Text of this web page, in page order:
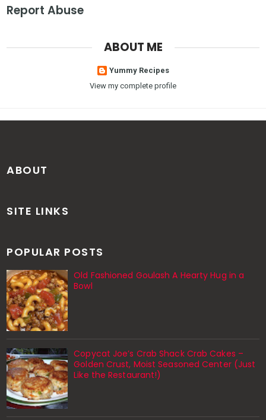
Report Abuse
ABOUT ME
Yummy Recipes
View my complete profile
ABOUT
SITE LINKS
POPULAR POSTS
Old Fashioned Goulash A Hearty Hug in a
Bowl
Copycat Joe’s Crab Shack Crab Cakes –
Golden Crust, Moist Seasoned Center (Just
Like the Restaurant!)